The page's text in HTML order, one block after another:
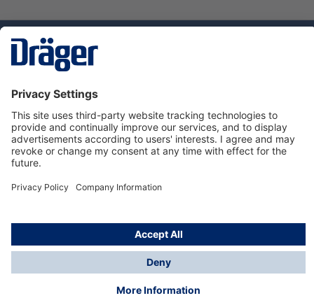
Service hotline
About Dräger
Informations
© Dräger Danmark A/S, 2024
*All prices excl. VAT plusshipping costsand possible
delivery charges, if not stated otherwise.